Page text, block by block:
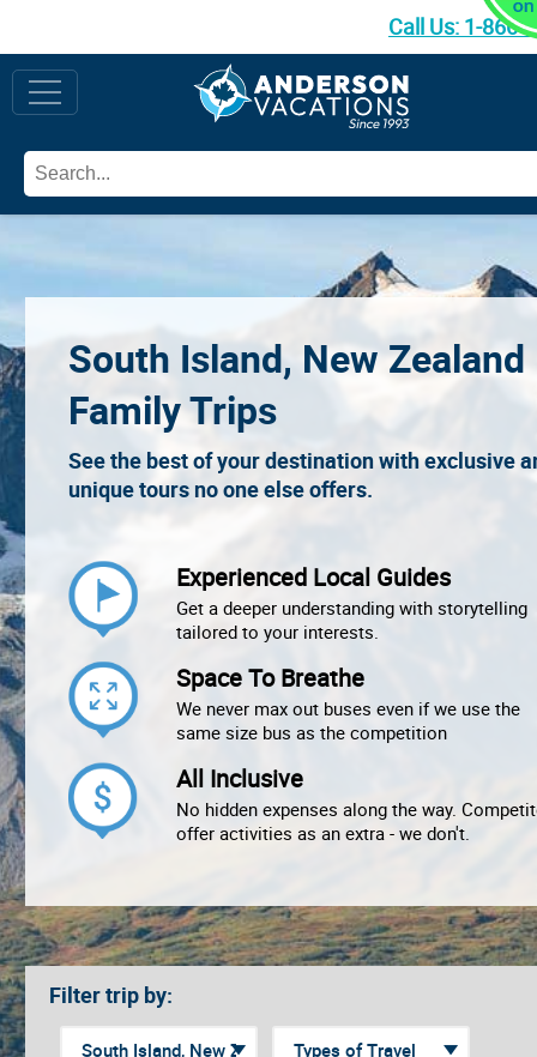
Call Us: 1-866-
South Island, New Zealand
Family Trips
See the best of your destination with exclusive
unique tours no one else offers.
Experienced Local Guides
Get a deeper understanding with storytelling
tailored to your interests.
Space To Breathe
We never max out buses even if we use the
same size bus as the competition
All Inclusive
No hidden expenses along the way.
offer activities as an extra - we don't.
Filter trip by: